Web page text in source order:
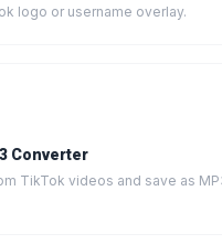
logo or username overlay.
Converter
TikTok videos and save as